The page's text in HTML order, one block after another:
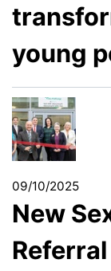
young
09/10/2025
New